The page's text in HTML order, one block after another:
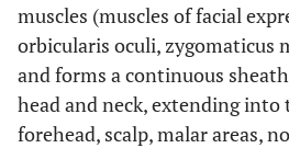
muscles (muscles of facial
orbicularis oculi, zygomaticus
and forms a continuous
head and neck, extending
forehead, scalp, malar areas,